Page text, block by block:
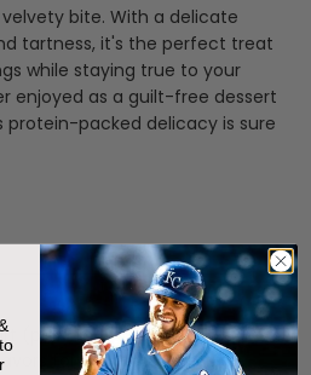
bite. With a delicate
tartness, it's the perfect treat
while staying true to your
enjoyed as a guilt-free dessert
protein-packed delicacy is sure
(plain for tart, or vanilla or
for a sweeter finish)